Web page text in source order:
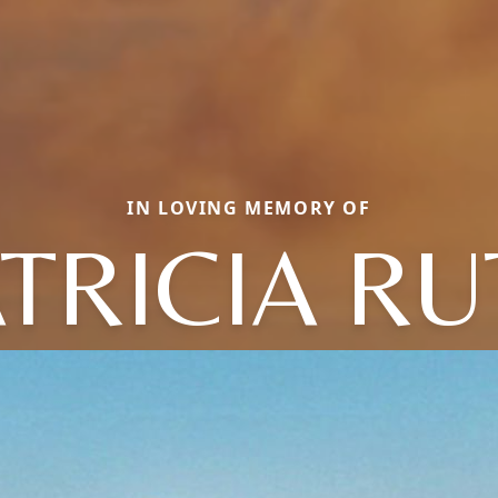
IN LOVING MEMORY OF